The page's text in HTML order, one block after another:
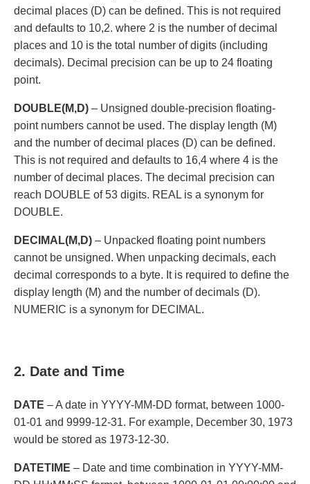
decimal places (D) can be defined. This is not required
and defaults to 10,2. where 2 is the number of decimal
places and 10 is the total number of digits (including
decimals). Decimal precision can be up to 24 floating
point.
DOUBLE(M,D) – Unsigned double-precision floating-
point numbers cannot be used. The display length (M)
and the number of decimal places (D) can be defined.
This is not required and defaults to 16,4 where 4 is the
number of decimal places. The decimal precision can
reach DOUBLE of 53 digits. REAL is a synonym for
DOUBLE.
DECIMAL(M,D) – Unpacked floating point numbers
cannot be unsigned. When unpacking decimals, each
decimal corresponds to a byte. It is required to define the
display length (M) and the number of decimals (D).
NUMERIC is a synonym for DECIMAL.
2. Date and Time
DATE – A date in YYYY-MM-DD format, between 1000-
01-01 and 9999-12-31. For example, December 30, 1973
would be stored as 1973-12-30.
DATETIME – Date and time combination in YYYY-MM-